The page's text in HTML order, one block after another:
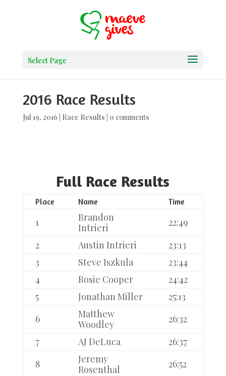
Select Page
2016 Race Results
Jul 19, 2016 Race Results 0 comments
Full Race Results
Place Name Time
1
Brandon
Intrieri
22:49
2
Austin Intrieri
23:13
3
Steve Iszkula
23:44
4
Rosie Cooper
24:42
5
Jonathan Miller
25:13
6
Matthew
Woodley
26:32
7
AJ DeLuca
26:37
8
Jeremy
Rosenthal
26:52